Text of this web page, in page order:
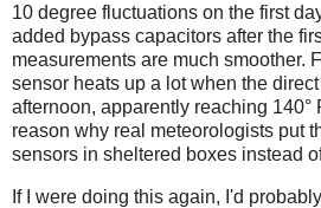
10 degree fluctuations on the first
added bypass capacitors after the
measurements are much smoother.
sensor heats up a lot when the
afternoon, apparently reaching 140°
reason why real meteorologists put
sensors in sheltered boxes instead
If I were doing this again, I'd